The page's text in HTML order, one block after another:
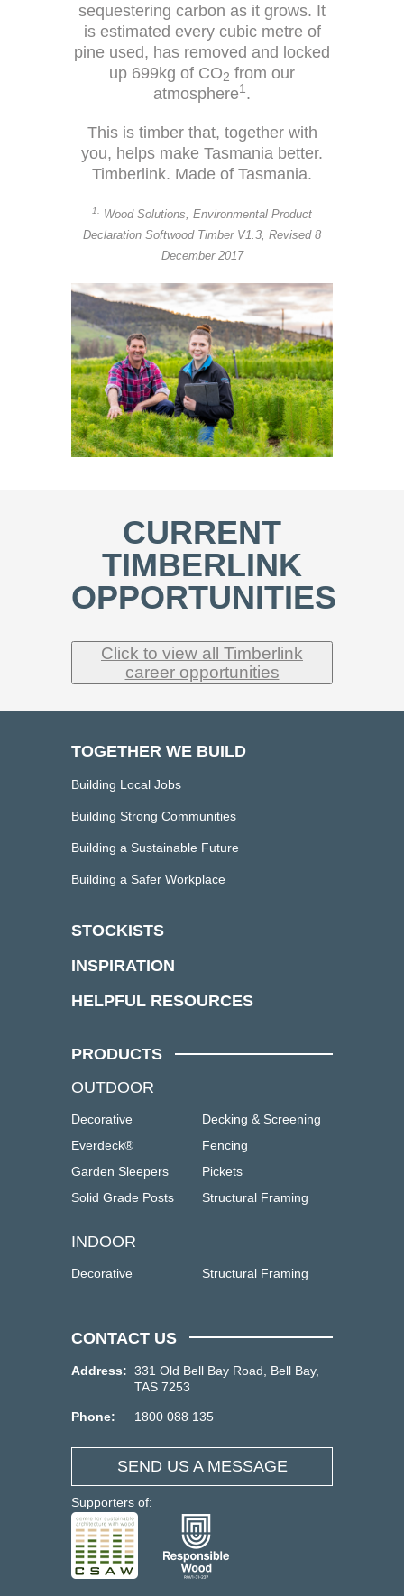
sequestering carbon as it grows. It
is estimated every cubic metre of
pine used, has removed and locked
up 699kg of CO2 from our
atmosphere1 .
This is timber that, together with
you, helps make Tasmania better.
Timberlink. Made of Tasmania.
1.
Wood Solutions, Environmental Product
Declaration Softwood Timber V1.3, Revised 8
December 2017
CURRENT
TIMBERLINK
OPPORTUNITIES
Click to view all Timberlink
career opportunities
TOGETHER WE BUILD
Building Local Jobs
Building Strong Communities
Building a Sustainable Future
Building a Safer Workplace
STOCKISTS
INSPIRATION
HELPFUL RESOURCES
PRODUCTS
OUTDOOR
Decorative
Decking & Screening
Everdeck®
Fencing
Garden Sleepers
Pickets
Solid Grade Posts
Structural Framing
INDOOR
Decorative Structural Framing
CONTACT US
Address: 331 Old Bell Bay Road, Bell Bay,
TAS 7253
Phone: 1800 088 135
SEND US A MESSAGE
Supporters of: